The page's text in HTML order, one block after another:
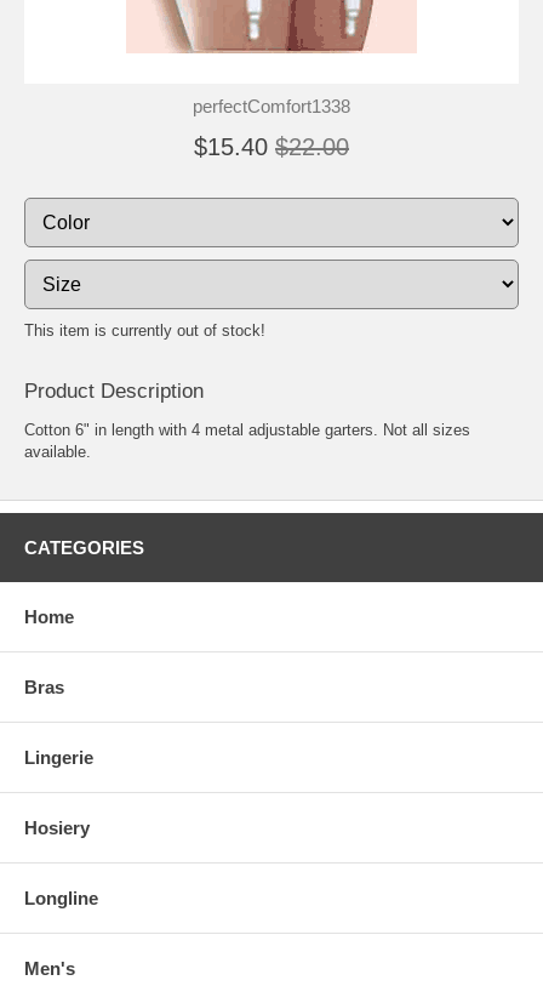
perfectComfort1338
$15.40 $22.00
This item is currently out of stock!
Product Description
Cotton 6" in length with 4 metal adjustable garters. Not all sizes
available.
CATEGORIES
Home
Bras
Lingerie
Hosiery
Longline
Men's